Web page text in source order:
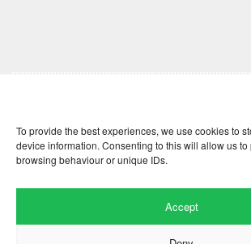
To provide the best experiences, we use cookies to
device information. Consenting to this will allow us
browsing behaviour or unique IDs.
Accept